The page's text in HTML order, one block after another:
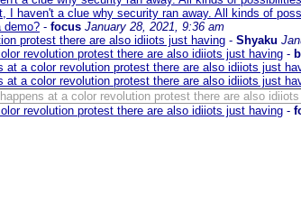
I haven't a clue why security ran away. All kinds of
demo? - focus January 28, 2021, 9:36 am
protest there are also idiiots just having - Shyaku
revolution protest there are also idiiots just having -
at a color revolution protest there are also idiiots just
at a color revolution protest there are also idiiots just
at a color revolution protest there are also
revolution protest there are also idiiots just having -